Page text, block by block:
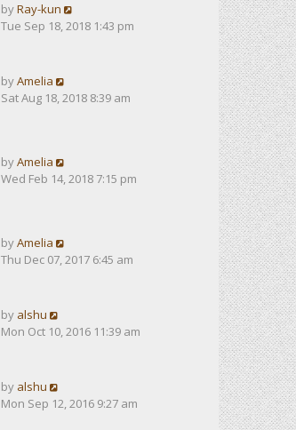
byRay-kun
Tue Sep 18, 2018 1:43 pm
byAmelia
Sat Aug 18, 2018 8:39 am
byAmelia
Wed Feb 14, 2018 7:15 pm
byAmelia
Thu Dec 07, 2017 6:45 am
by alshu
Mon Oct 10, 2016 11:39 am
by alshu
Mon Sep 12, 2016 9:27 am